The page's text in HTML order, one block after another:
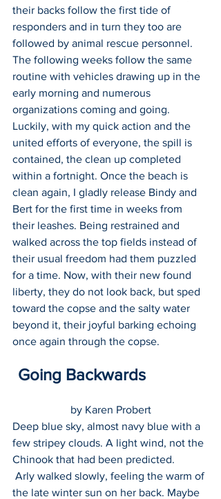
their backs follow the first tide of
responders and in turn they too are
followed by animal rescue personnel.
The following weeks follow the same
routine with vehicles drawing up in the
early morning and numerous
organizations coming and going.
Luckily, with my quick action and the
united efforts of everyone, the spill is
contained, the clean up completed
within a fortnight. Once the beach is
clean again, I gladly release Bindy and
Bert for the first time in weeks from
their leashes. Being restrained and
walked across the top fields instead of
their usual freedom had them puzzled
for a time. Now, with their new found
liberty, they do not look back, but sped
toward the copse and the salty water
beyond it, their joyful barking echoing
once again through the copse.
Going Backwards
by Karen Probert
Deep blue sky, almost navy blue with a
few stripey clouds. A light wind, not the
Chinook that had been predicted.
Arly walked slowly, feeling the warm of
the late winter sun on her back. Maybe